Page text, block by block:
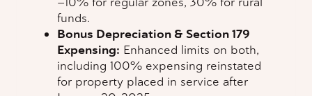
funds.
Bonus Depreciation & Section 179
Expensing: Enhanced limits on both,
including 100% expensing reinstated
for property placed in service after